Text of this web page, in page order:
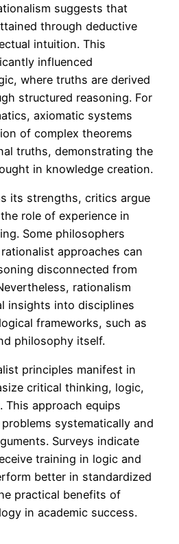
suggests that
through deductive
intuition. This
influenced
where truths are derived
structured reasoning. For
axiomatic systems
of complex theorems
truths, demonstrating the
in knowledge creation.
its strengths, critics argue
role of experience in
Some philosophers
approaches can
disconnected from
rationalism
insights into disciplines
frameworks, such as
philosophy itself.
principles manifest in
critical thinking, logic,
This approach equips
systematically and
Surveys indicate
training in logic and
better in standardized
practical benefits of
in academic success.